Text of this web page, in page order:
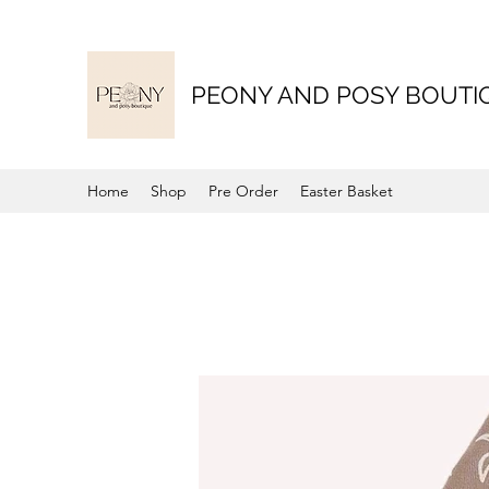
PEONY AND POSY
Home Shop Pre Order Easter Basket